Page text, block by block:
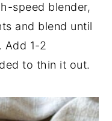
speed blender,
and blend until
Add 1-2
to thin it out.